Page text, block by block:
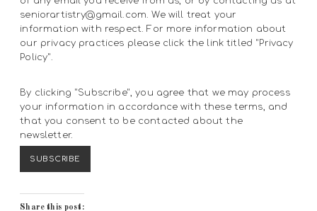
seniorartistry@gmail.com. We will treat your
information with respect. For more information about
our privacy practices please click the link titled "Privacy
Policy".
By clicking "Subscribe", you agree that we may process
your information in accordance with these terms, and
that you consent to be contacted about the
newsletter.
Share this post: